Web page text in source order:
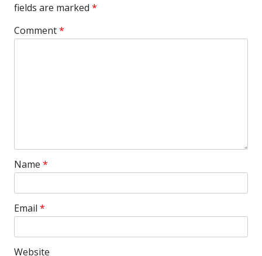
fields are marked *
Comment*
Name *
Email *
Website